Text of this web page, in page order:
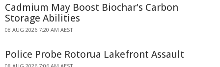
Cadmium May Boost Biochar's Carbon
Storage Abilities
08 AUG 2026 7:20 AM AEST
Police Probe Rotorua Lakefront Assault